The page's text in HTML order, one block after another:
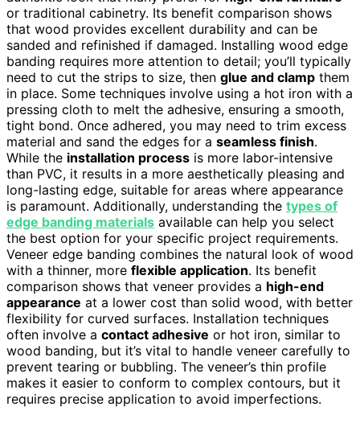
or traditional cabinetry. Its benefit comparison shows
that wood provides excellent durability and can be
sanded and refinished if damaged. Installing wood edge
banding requires more attention to detail; you’ll typically
need to cut the strips to size, then glue and clamp them
in place. Some techniques involve using a hot iron with a
pressing cloth to melt the adhesive, ensuring a smooth,
tight bond. Once adhered, you may need to trim excess
material and sand the edges for a seamless finish.
While the installation process is more labor-intensive
than PVC, it results in a more aesthetically pleasing and
long-lasting edge, suitable for areas where appearance
is paramount. Additionally, understanding the types of
edge banding materials available can help you select
the best option for your specific project requirements.
Veneer edge banding combines the natural look of wood
with a thinner, more flexible application. Its benefit
comparison shows that veneer provides a high-end
appearance at a lower cost than solid wood, with better
flexibility for curved surfaces. Installation techniques
often involve a contact adhesive or hot iron, similar to
wood banding, but it’s vital to handle veneer carefully to
prevent tearing or bubbling. The veneer’s thin profile
makes it easier to conform to complex contours, but it
requires precise application to avoid imperfections.